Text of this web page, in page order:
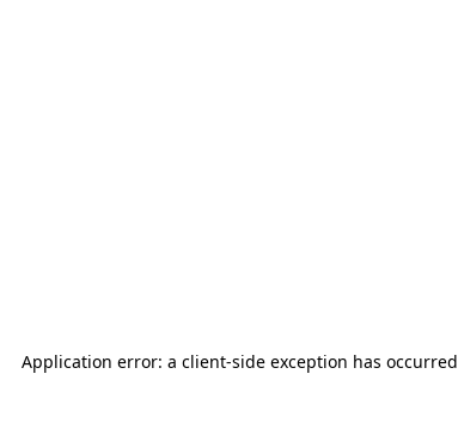
Application error: a client-side exception has